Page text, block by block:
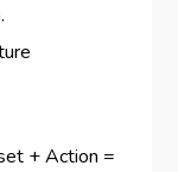
+ Action =